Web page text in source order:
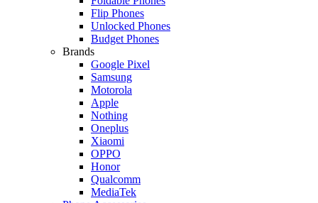
Flip Phones
Unlocked Phones
Budget Phones
Brands
Google Pixel
Samsung
Motorola
Apple
Nothing
Oneplus
Xiaomi
OPPO
Honor
Qualcomm
MediaTek